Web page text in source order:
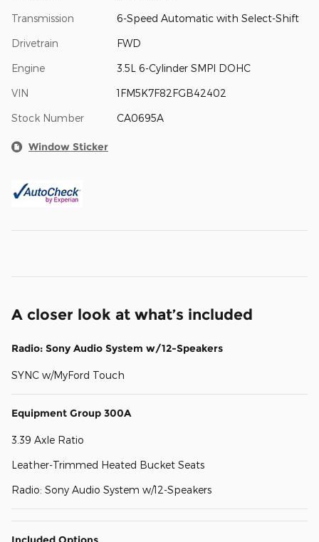
Transmission 6-Speed Automatic with Select-Shift
Drivetrain FWD
Engine 3.5L 6-Cylinder SMPI DOHC
VIN 1FM5K7F82FGB42402
Stock Number CA0695A
Window Sticker
A closer look at what’s included
Radio: Sony Audio System w/12-Speakers
SYNC w/MyFord Touch
Equipment Group 300A
3.39 Axle Ratio
Leather-Trimmed Heated Bucket Seats
Radio: Sony Audio System w/12-Speakers